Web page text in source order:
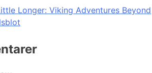
Longer: Viking Adventures Beyond